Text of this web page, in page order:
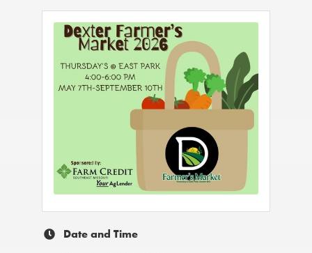
Date and Time